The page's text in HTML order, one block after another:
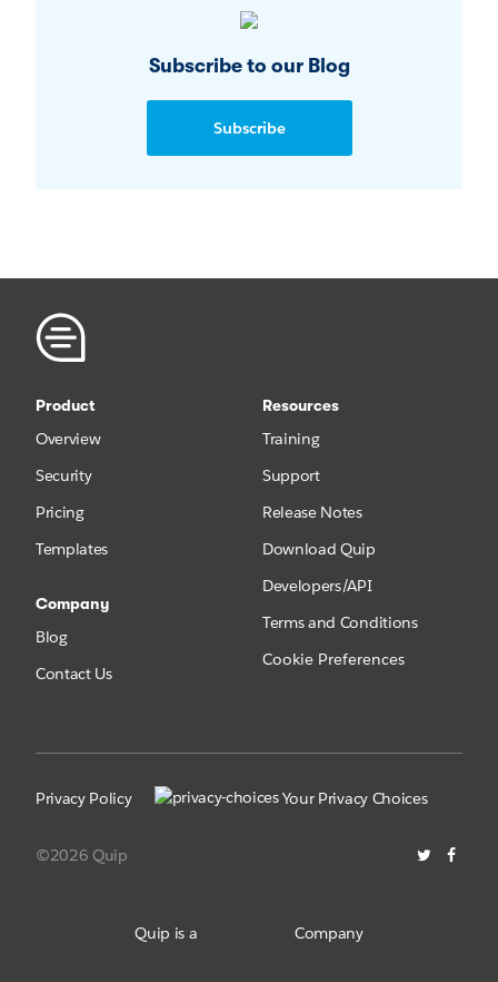
Subscribe to our Blog
Subscribe
Product
Overview
Security
Pricing
Templates
Resources
Training
Support
Release Notes
Download Quip
Developers/API
Terms and Conditions
Cookie Preferences
Company
Blog
Contact Us
Quip is a Company
Privacy Policy Your Privacy Choices
©2026 Quip